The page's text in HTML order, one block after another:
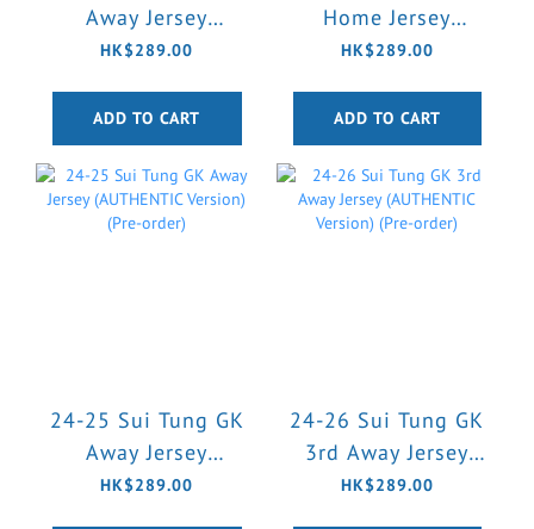
Away Jersey
(AUTHENTIC
HK$289.00
ADD TO CART
Home Jersey
(AUTHENTIC
HK$289.00
ADD TO CART
24-25 Sui Tung GK
Away Jersey
(AUTHENTIC
HK$289.00
24-26 Sui Tung GK
3rd Away Jersey
(AUTHENTIC
HK$289.00